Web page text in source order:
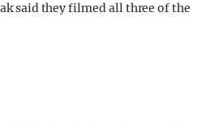
said they filmed all three of the